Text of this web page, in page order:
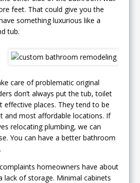
feet. That could give you the
something luxurious like a
tub.
care of problematic original
don’t always put the tub, toilet
effective places. They tend to be
and most affordable locations. If
relocating plumbing, we can
You can have a better bathroom
homeowners have about
lack of storage. Minimal cabinets